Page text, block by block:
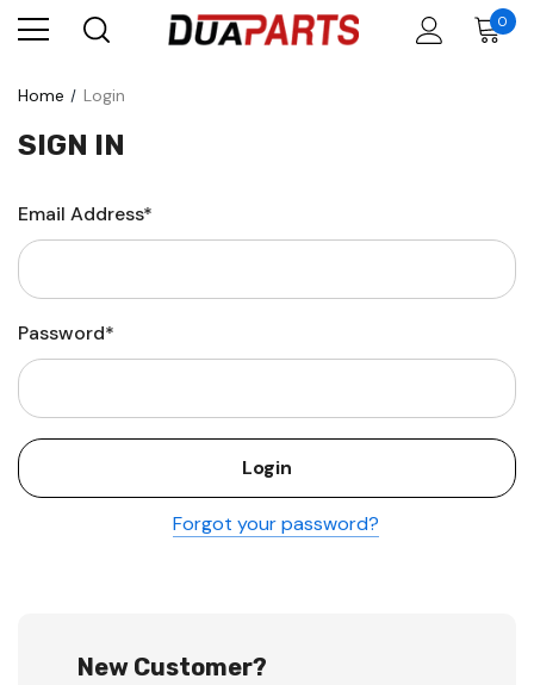
0
Home Login
SIGN IN
Email Address*
Password*
Forgot your password?
New Customer?